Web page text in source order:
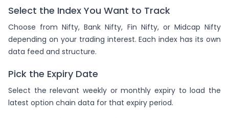
Select the Index You Want to Track
Choose from Nifty, Bank Nifty, Fin Nifty, or Midcap Nifty
depending on your trading interest. Each index has its own
data feed and structure.
Pick the Expiry Date
Select the relevant weekly or monthly expiry to load the
latest option chain data for that expiry period.